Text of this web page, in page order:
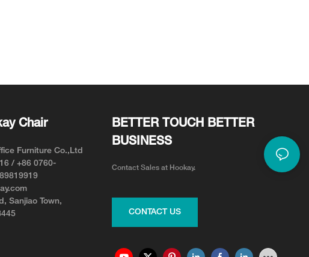
Chair
Furniture Co.,Ltd
/ +86 0760-
Sanjiao Town,
BETTER TOUCH BETTER
BUSINESS
Contact Sales at Hookay.
CONTACT US